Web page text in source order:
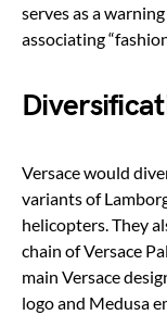
serves as a
associating
Versace would
variants of
helicopters. They
chain of Versace
main Versace
logo and Medusa